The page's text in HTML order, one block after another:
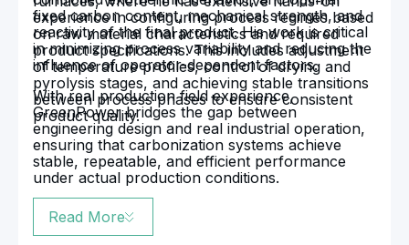
experience in configuring process regimes based
on raw material characteristics and required
product specifications. This includes adjustment
of temperature profiles, control of drying and
pyrolysis stages, and achieving stable transitions
between process phases to ensure consistent
product quality.
fixed carbon content, mechanical strength, and
reactivity of the final product. His work is critical
in minimizing process variability and reducing the
influence of operator-dependent factors.
With real production field experience,
GreenPower bridges the gap between
engineering design and real industrial operation,
ensuring that carbonization systems achieve
stable, repeatable, and efficient performance
under actual production conditions.
Read More